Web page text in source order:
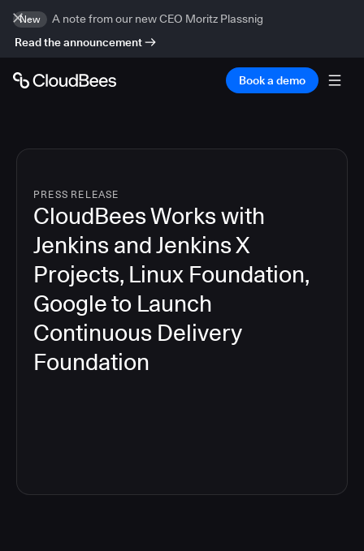
New
A note from our new CEO Moritz Plassnig
Read the announcement
Book a demo
PRESS RELEASE
CloudBees Works with
Jenkins and Jenkins X
Projects, Linux Foundation,
Google to Launch
Continuous Delivery
Foundation